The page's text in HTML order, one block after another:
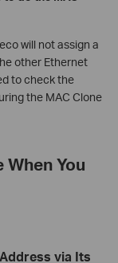
will not assign a
other Ethernet
to check the
the MAC Clone
You
via Its